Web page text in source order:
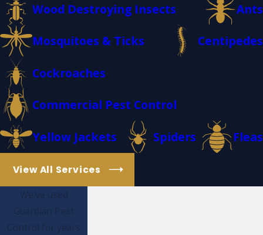
Wood Destroying Insects Ants
Mosquitoes & Ticks Centipedes
Cockroaches
Commercial Pest Control
Yellow Jackets Spiders Fleas
View All Services
We've used
Control for years